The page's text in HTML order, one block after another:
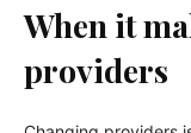
When it
providers